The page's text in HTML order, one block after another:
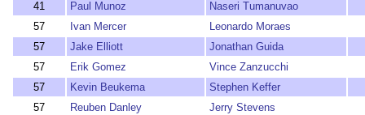
41
Paul Munoz
Naseri Tumanuvao
57
Ivan Mercer
Leonardo Moraes
57
Jake Elliott
Jonathan Guida
57
Erik Gomez
Vince Zanzucchi
57
Kevin Beukema
Stephen Keffer
57
Reuben Danley
Jerry Stevens